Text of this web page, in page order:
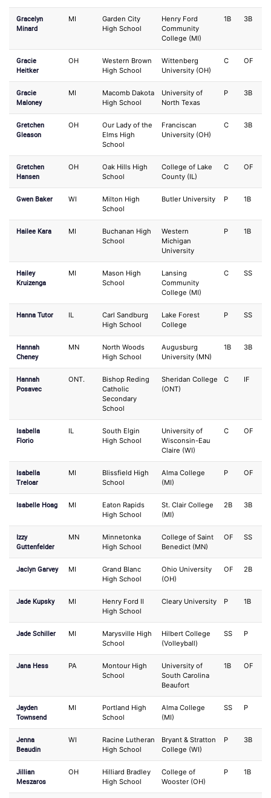
Gracelyn
Minard
MI
Garden City
High School
Henry Ford
Community
College (MI)
1B 3B
Gracie
Heitker
OH
Western Brown
High School
Wittenberg
University (OH)
C OF
Gracie
Maloney
MI
Macomb Dakota
High School
University of
North Texas
P 3B
Gretchen
Gleason
OH
Our Lady of the
Elms High
School
Franciscan
University (OH)
C 3B
Gretchen
Hansen
OH
Oak Hills High
School
College of Lake
County (IL)
C OF
Gwen Baker WI
Milton High
School
Butler University P 1B
Hailee Kara MI
Buchanan High
School
Western
Michigan
University
P 1B
Hailey
Kruizenga
MI
Mason High
School
Lansing
Community
College (MI)
C SS
Hanna Tutor IL
Carl Sandburg
High School
Lake Forest
College
P SS
Hannah
Cheney
MN
North Woods
High School
Augusburg
University (MN)
1B 3B
Hannah
Posavec
ONT.
Bishop Reding
Catholic
Secondary
School
Sheridan College
(ONT)
C IF
Isabella
Florio
IL
South Elgin
High School
University of
Wisconsin-Eau
Claire (WI)
C OF
Isabella
Treloar
MI
Blissfield High
School
Alma College
(MI)
P OF
Isabelle Hoag MI
Eaton Rapids
High School
St. Clair College
(MI)
2B 3B
Izzy
Guttenfelder
MN
Minnetonka
High School
College of Saint
Benedict (MN)
OF SS
Jaclyn Garvey MI
Grand Blanc
High School
Ohio University
(OH)
OF 2B
Jade Kupsky MI
Henry Ford II
High School
Cleary University P 1B
Jade Schiller MI
Marysville High
School
Hilbert College
(Volleyball)
SS P
Jana Hess PA
Montour High
School
University of
South Carolina
Beaufort
1B OF
Jayden
Townsend
MI
Portland High
School
Alma College
(MI)
SS P
Jenna
Beaudin
WI
Racine Lutheran
High School
Bryant & Stratton
College (WI)
P 3B
Jillian
Meszaros
OH
Hilliard Bradley
High School
College of
Wooster (OH)
P 1B